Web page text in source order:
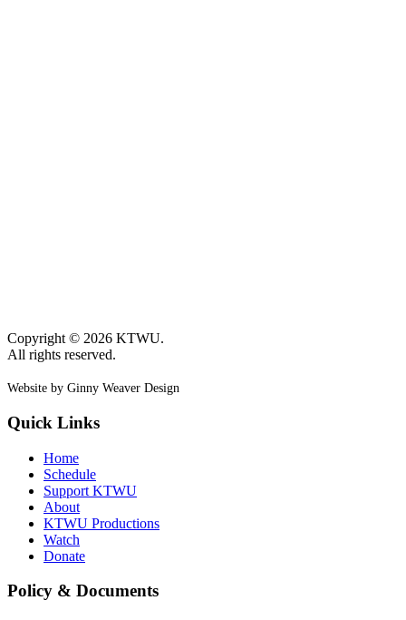
Copyright © 2026 KTWU.
All rights reserved.
Website by Ginny Weaver Design
Quick Links
Home
Schedule
Support KTWU
About
KTWU Productions
Watch
Donate
Policy & Documents